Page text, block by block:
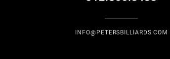
INFO@PETERSBILLIARDS.COM